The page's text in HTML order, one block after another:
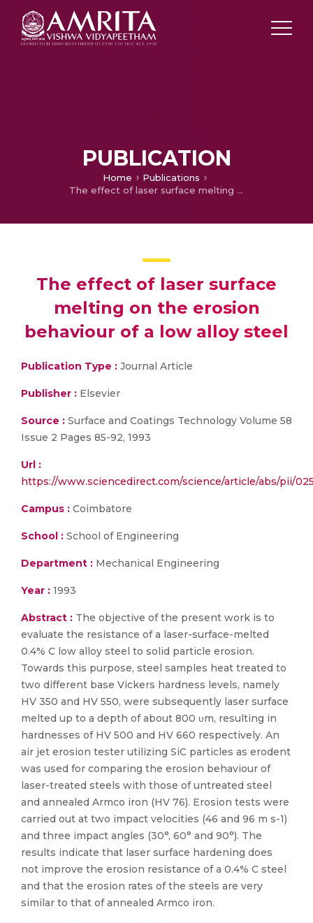
PUBLICATION
Home
Publications
The effect of laser surface melting on the erosion behaviour of a low alloy steel
The effect of laser surface
melting on the erosion
behaviour of a low alloy steel
Publication Type : Journal Article
Publisher : Elsevier
Source : Surface and Coatings Technology Volume 58
Issue 2 Pages 85-92, 1993
Url :
https://www.sciencedirect.com/science/article/abs/pii/
Campus : Coimbatore
School : School of Engineering
Department : Mechanical Engineering
Year : 1993
Abstract : The objective of the present work is to
evaluate the resistance of a laser-surface-melted
0.4% C low alloy steel to solid particle erosion.
Towards this purpose, steel samples heat treated to
two different base Vickers hardness levels, namely
HV 350 and HV 550, were subsequently laser surface
melted up to a depth of about 800 υm, resulting in
hardnesses of HV 500 and HV 660 respectively. An
air jet erosion tester utilizing SiC particles as erodent
was used for comparing the erosion behaviour of
laser-treated steels with those of untreated steel
and annealed Armco iron (HV 76). Erosion tests were
carried out at two impact velocities (46 and 96 m s-1)
and three impact angles (30°, 60° and 90°). The
results indicate that laser surface hardening does
not improve the erosion resistance of a 0.4% C steel
and that the erosion rates of the steels are very
similar to that of annealed Armco iron.